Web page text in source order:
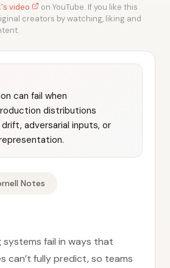
video
on YouTube. If you like this
creators by watching, liking and
can fail when
distributions
adversarial inputs, or
Notes
systems fail in ways that
can’t fully predict, so teams